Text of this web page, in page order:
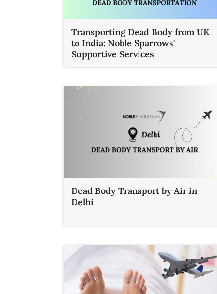
Transporting Dead Body from UK
to India: Noble Sparrows'
Supportive Services
Dead Body Transport by Air in
Delhi